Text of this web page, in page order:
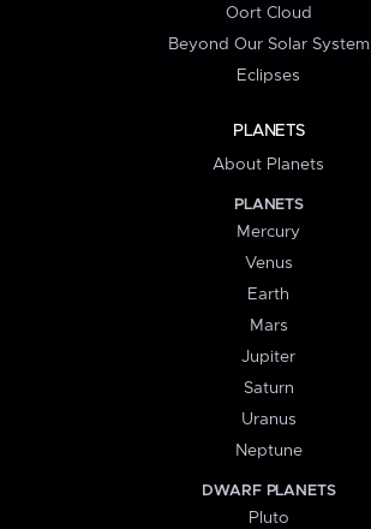
Oort Cloud
Beyond Our Solar System
Eclipses
PLANETS
About Planets
PLANETS
Mercury
Venus
Earth
Mars
Jupiter
Saturn
Uranus
Neptune
DWARF PLANETS
Pluto